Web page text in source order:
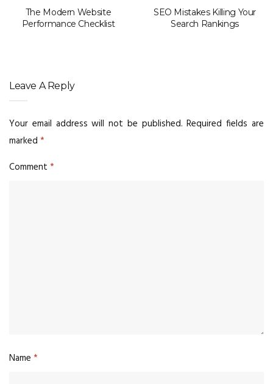
The Modern Website
Performance Checklist
SEO Mistakes Killing Your
Search Rankings
Leave A Reply
Your email address will not be published. Required fields are
marked *
Comment *
Name *